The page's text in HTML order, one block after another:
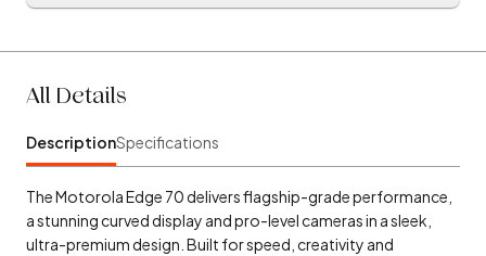
All Details
DescriptionSpecifications
The Motorola Edge 70 delivers flagship-grade performance,
a stunning curved display and pro-level cameras in a sleek,
ultra-premium design. Built for speed, creativity and